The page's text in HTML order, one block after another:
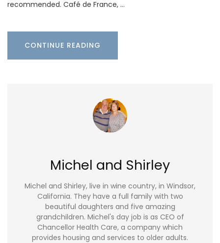
recommended. Café de France, …
CONTINUE READING
Michel and Shirley
Michel and Shirley, live in wine country, in Windsor,
California. They have a full family with two
beautiful daughters and five amazing
grandchildren. Michel's day job is as CEO of
Chancellor Health Care, a company which
provides housing and services to older adults.